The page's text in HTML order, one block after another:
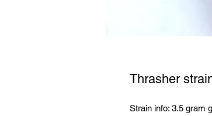
Thrasher
Strain info: 3.5 gram